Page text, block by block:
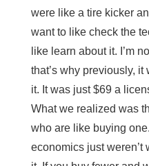
were like a tire kicker
want to like check the
like learn about it. I’m
that’s why previously, it
it. It was just $69 a
What we realized was
who are like buying
economics just weren’t